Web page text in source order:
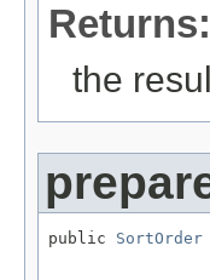
Returns:
the
public SortOrder